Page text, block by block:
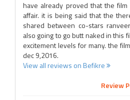
have already proved that the
affair. it is being said that the
shared between co-stars
also going to go butt naked in this
excitement levels for many. the
dec 9,2016.
View all reviews on Befikre
Review